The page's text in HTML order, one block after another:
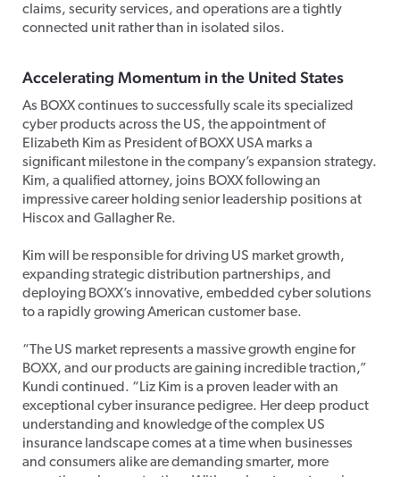
claims, security services, and operations are a tightly
connected unit rather than in isolated silos.
Accelerating Momentum in the United States
As BOXX continues to successfully scale its specialized
cyber products across the US, the appointment of
Elizabeth Kim as President of BOXX USA marks a
significant milestone in the company’s expansion strategy.
Kim, a qualified attorney, joins BOXX following an
impressive career holding senior leadership positions at
Hiscox and Gallagher Re.
Kim will be responsible for driving US market growth,
expanding strategic distribution partnerships, and
deploying BOXX’s innovative, embedded cyber solutions
to a rapidly growing American customer base.
“The US market represents a massive growth engine for
BOXX, and our products are gaining incredible traction,”
Kundi continued. “Liz Kim is a proven leader with an
exceptional cyber insurance pedigree. Her deep product
understanding and knowledge of the complex US
insurance landscape comes at a time when businesses
and consumers alike are demanding smarter, more